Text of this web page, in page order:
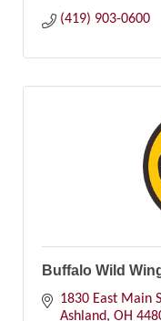
(419) 903-0600
Buffalo Wild
1830 East Main
Ashland OH